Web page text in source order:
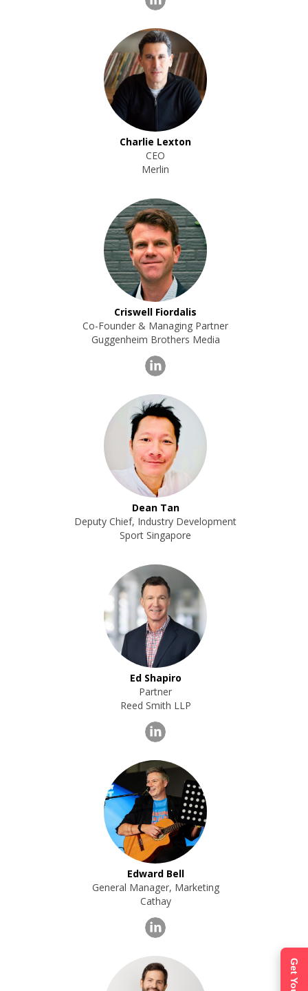
Charlie Lexton
CEO
Merlin
Criswell Fiordalis
Co-Founder & Managing Partner
Guggenheim Brothers Media
Dean Tan
Deputy Chief, Industry Development
Sport Singapore
Ed Shapiro
Partner
Reed Smith LLP
Edward Bell
General Manager, Marketing
Cathay